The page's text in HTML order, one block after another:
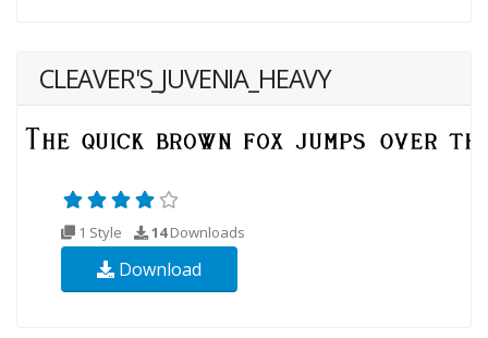
CLEAVER'S_JUVENIA_HEAVY
1 Style 14Downloads
Download